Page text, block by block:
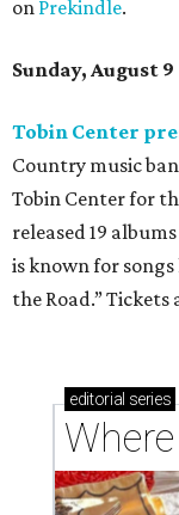
on Prekindle.
Sunday, August 9
Tobin Center
Country music
Tobin Center for
released 19
is known for songs
the Road.” Tickets
editorial series